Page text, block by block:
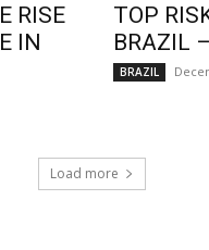
RISE
IN
TOP
BRAZIL
BRAZIL
Load more